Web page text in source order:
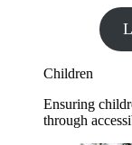
Children
Ensuring
through